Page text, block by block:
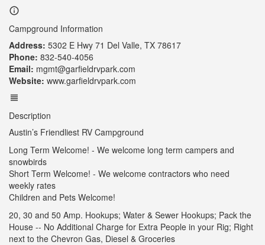
Campground Information
Address: 5302 E Hwy 71 Del Valle, TX 78617
Phone: 832-540-4056
Email: mgmt@garfieldrvpark.com
Website: www.garfieldrvpark.com
Description
Austin’s Friendliest RV Campground
Long Term Welcome! - We welcome long term campers and
snowbirds
Short Term Welcome! - We welcome contractors who need
weekly rates
Children and Pets Welcome!
20, 30 and 50 Amp. Hookups; Water & Sewer Hookups; Pack the
House -- No Additional Charge for Extra People in your Rig; Right
next to the Chevron Gas, Diesel & Groceries